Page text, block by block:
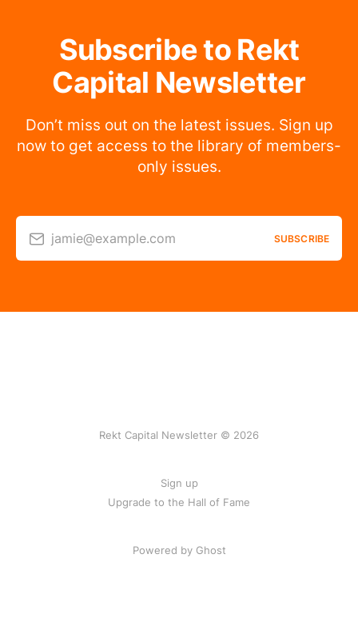
Subscribe to Rekt
Capital Newsletter
Don’t miss out on the latest issues. Sign up
now to get access to the library of members-
only issues.
jamie@example.com SUBSCRIBE
Rekt Capital Newsletter © 2026
Sign up
Upgrade to the Hall of Fame
Powered by Ghost